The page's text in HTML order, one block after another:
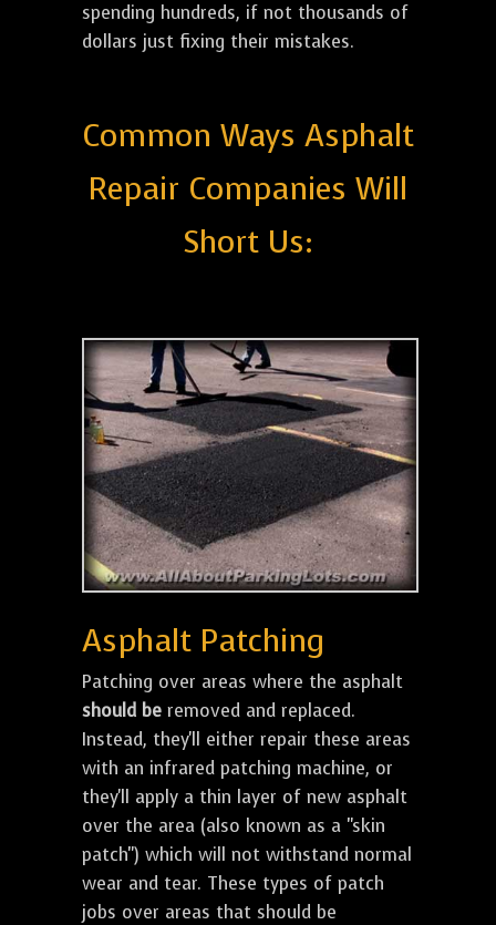
spending hundreds, if not thousands of
dollars just fixing their mistakes.
Common Ways Asphalt
Repair Companies Will
Short Us:
Asphalt Patching
Patching over areas where the asphalt
should be removed and replaced.
Instead, they'll either repair these areas
with an infrared patching machine, or
they'll apply a thin layer of new asphalt
over the area (also known as a "skin
patch") which will not withstand normal
wear and tear. These types of patch
jobs over areas that should be